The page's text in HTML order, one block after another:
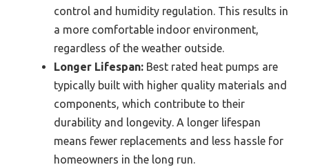
control and humidity regulation. This results in
a more comfortable indoor environment,
regardless of the weather outside.
Longer Lifespan: Best rated heat pumps are
typically built with higher quality materials and
components, which contribute to their
durability and longevity. A longer lifespan
means fewer replacements and less hassle for
homeowners in the long run.